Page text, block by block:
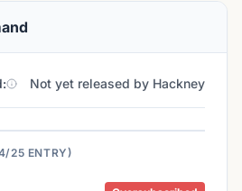
Not yet released by Hackney
25 ENTRY)